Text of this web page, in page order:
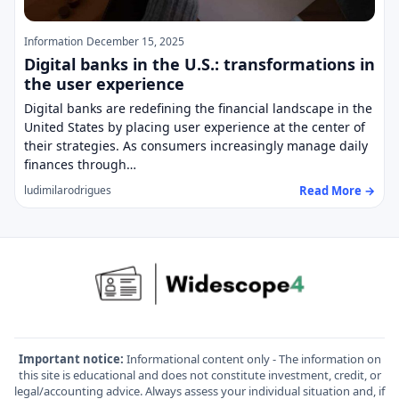
Information December 15, 2025
Digital banks in the U.S.: transformations in
the user experience
Digital banks are redefining the financial landscape in the
United States by placing user experience at the center of
their strategies. As consumers increasingly manage daily
finances through…
ludimilarodrigues Read More →
Important notice: Informational content only - The information on
this site is educational and does not constitute investment, credit, or
legal/accounting advice. Always assess your individual situation and, if